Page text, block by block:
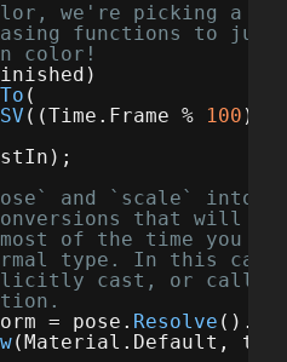
we're picking a
functions to just
color!
)
(
((Time . Frame % 100 )
);
and `scale` into a
that will
of the time you
type. In this
cast, or call
= pose . Resolve ().
( Material . Default ,